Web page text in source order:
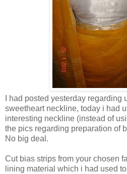
I had posted yesterday regarding
sweetheart neckline, today i had
interesting neckline (instead of
the pics regarding preparation of
No big deal.
Cut bias strips from your chosen
lining material which i had used